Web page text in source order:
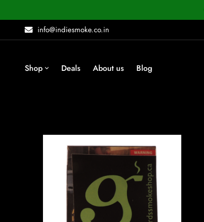
info@indiesmoke.co.in
Shop Deals About us Blog